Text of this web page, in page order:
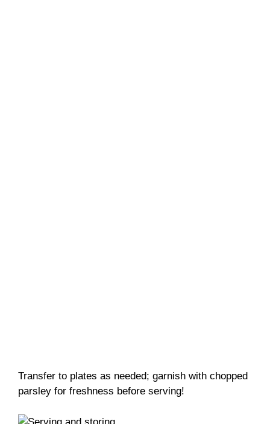
Transfer to plates as needed; garnish with chopped
parsley for freshness before serving!